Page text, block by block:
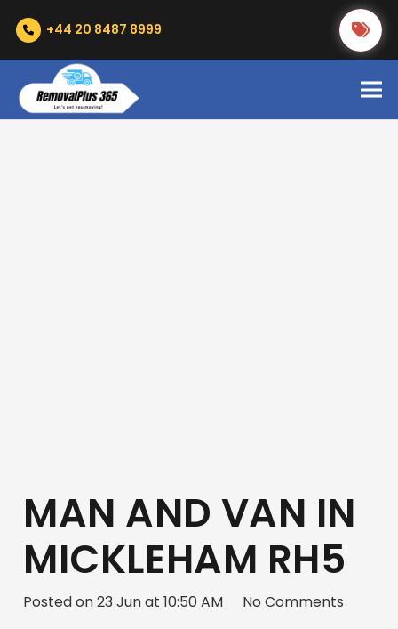
+44 20 8487 8999
MAN AND VAN IN
MICKLEHAM RH5
Posted on23 Jun at 10:50 AM No Comments